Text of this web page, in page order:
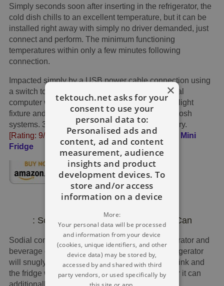
Simply seconds soon after inserting in the refrigerator, the
cold dish chills to an excellent temperature, but it can be
installed right away with simply no driver demanded, just
connect and perform. The minimum functioning
temperatures within only a few minutes following
connection.
Impacted simply by a USB power cable connection using
a switch to a power port situated on your personal
computer with no batteries expected. Inner LED light
fixture and ideal for personal computer or Macintosh
systems. 32 MB of device random access memory.
[Rating: 9/10]
£19Get It →WinterWorm USB Mini
Fridge
: Sodial USB Refrigerator For Drink Can
Sodial computer desk USB small electric refrigerator and
beverage can chiller/warmer. The mini USB refrigerator
will snugly accommodate an individual can of drink and
the fridge won't just cool off your drinks, however it can
additionally heat them up perfectly.
×
tektouch.net asks for your
consent to use your
personal data to:
Personalised ads and
content, ad and content
measurement, audience
insights and product
development devices. To
store and/or access
information on a device
More:
Your personal data will be processed
and information from your device
(cookies, unique identifiers, and other
device data) may be stored by,
accessed by and shared with third
party vendors, or used specifically by